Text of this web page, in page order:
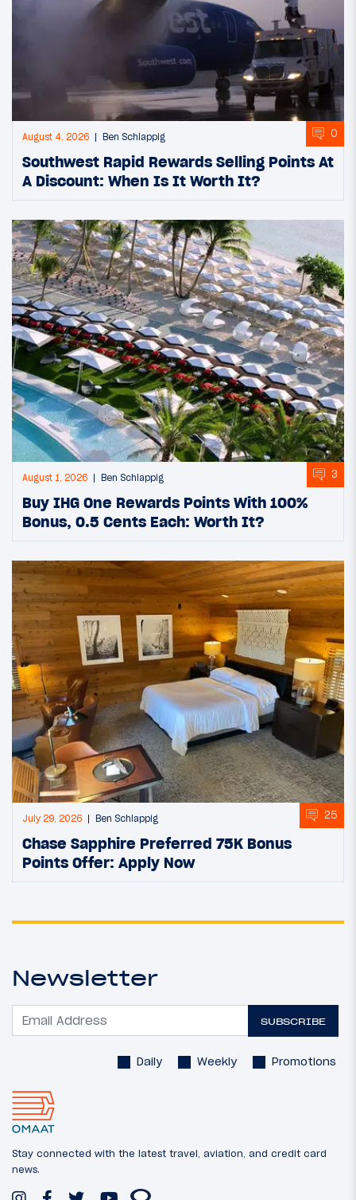
August 4, 2026 Ben Schlappig 0
Southwest Rapid Rewards Selling Points At
A Discount: When Is It Worth It?
August 1, 2026 Ben Schlappig 3
Buy IHG One Rewards Points With 100%
Bonus, 0.5 Cents Each: Worth It?
July 29, 2026 Ben Schlappig 25
Chase Sapphire Preferred 75K Bonus
Points Offer: Apply Now
Newsletter
SUBSCRIBE
Daily Weekly Promotions
Stay connected with the latest travel, aviation, and credit card
news.